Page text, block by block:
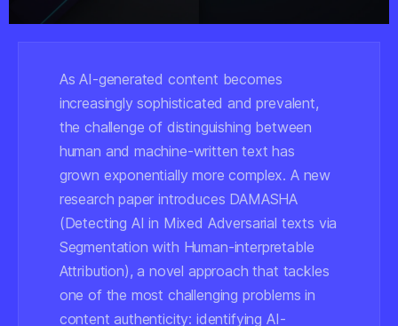
As AI-generated content becomes
increasingly sophisticated and prevalent,
the challenge of distinguishing between
human and machine-written text has
grown exponentially more complex. A new
research paper introduces DAMASHA
(Detecting AI in Mixed Adversarial texts via
Segmentation with Human-interpretable
Attribution), a novel approach that tackles
one of the most challenging problems in
content authenticity: identifying AI-